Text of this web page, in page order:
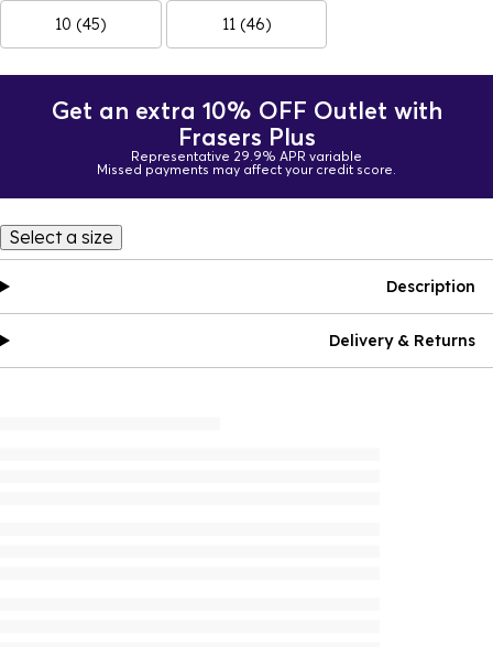
10 (45) 11 (46)
Get an extra 10% OFF Outlet with
Frasers Plus
Representative 29.9% APR variable
Missed payments may affect your credit score.
Select a size
Description
Delivery & Returns